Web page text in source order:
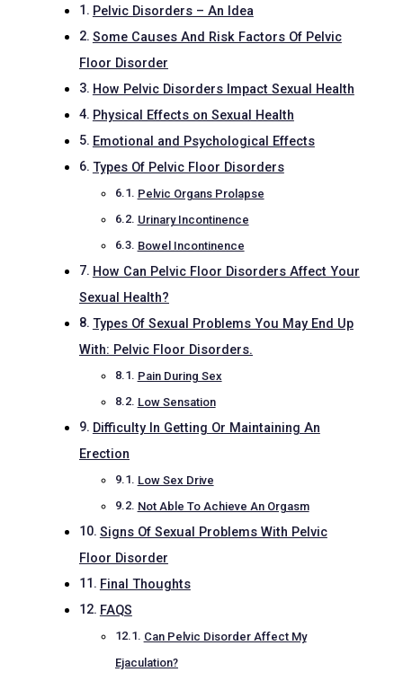
Pelvic Disorders – An Idea
Some Causes And Risk Factors Of Pelvic
Floor Disorder
How Pelvic Disorders Impact Sexual Health
Physical Effects on Sexual Health
Emotional and Psychological Effects
Types Of Pelvic Floor Disorders
Pelvic Organs Prolapse
Urinary Incontinence
Bowel Incontinence
How Can Pelvic Floor Disorders Affect Your
Sexual Health?
Types Of Sexual Problems You May End Up
With: Pelvic Floor Disorders.
Pain During Sex
Low Sensation
Difficulty In Getting Or Maintaining An
Erection
Low Sex Drive
Not Able To Achieve An Orgasm
Signs Of Sexual Problems With Pelvic
Floor Disorder
Final Thoughts
FAQS
Can Pelvic Disorder Affect My
Ejaculation?